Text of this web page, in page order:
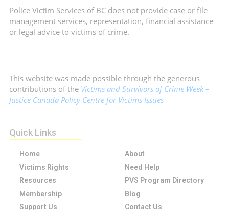
Police Victim Services of BC does not provide case or file
management services, representation, financial assistance
or legal advice to victims of crime.
This website was made possible through the generous
contributions of the Victims and Survivors of Crime Week –
Justice Canada Policy Centre for Victims Issues
Quick Links
Home
About
Victims Rights
Need Help
Resources
PVS Program Directory
Membership
Blog
Support Us
Contact Us